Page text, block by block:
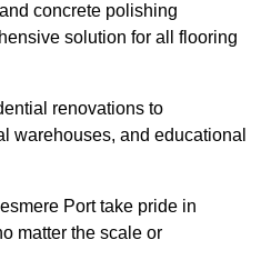
concrete polishing
solution for all flooring
renovations to
warehouses, and educational
Port take pride in
matter the scale or